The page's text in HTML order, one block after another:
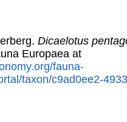
Dicaelotus
Europaea at
fauna-
taxon/c9ad0ee2-